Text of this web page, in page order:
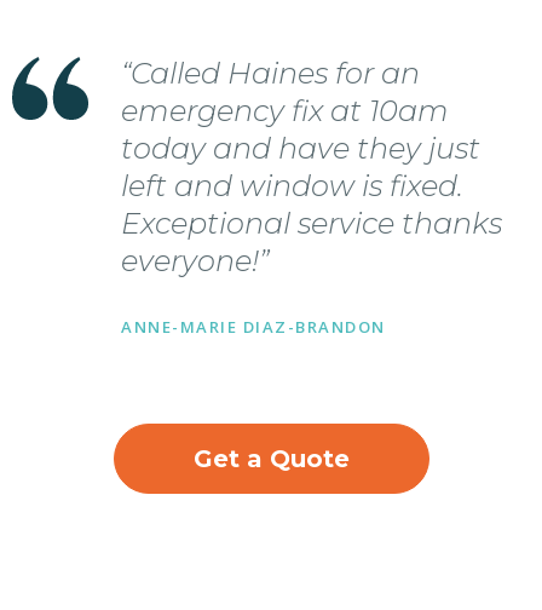
“Called Haines for an
emergency fix at 10am
today and have they just
left and window is fixed.
Exceptional service thanks
everyone!”
ANNE-MARIE DIAZ-BRANDON
Get a Quote